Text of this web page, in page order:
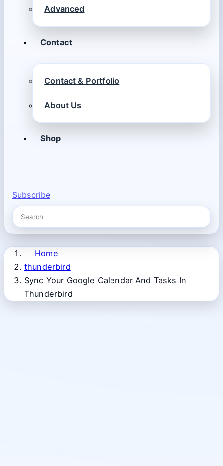
Advanced
Contact
Contact & Portfolio
About Us
Shop
Subscribe
Home
thunderbird
Sync Your Google Calendar And Tasks In
Thunderbird